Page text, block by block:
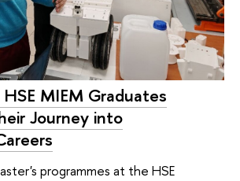
MIEM Graduates
Journey into
programmes at the HSE